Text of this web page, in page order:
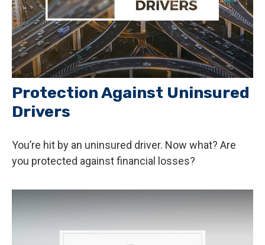
Protection Against Uninsured
Drivers
You’re hit by an uninsured driver. Now what? Are
you protected against financial losses?